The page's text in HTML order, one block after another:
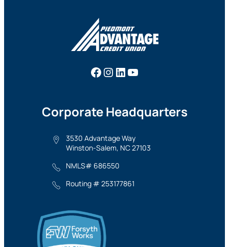
Facebook
Instagram
LinkedIn
YouTube
Corporate Headquarters
3530 Advantage Way
Winston-Salem, NC 27103
NMLS# 686550
Routing # 253177861